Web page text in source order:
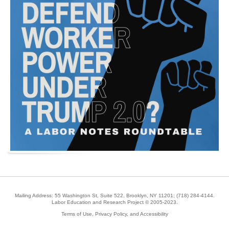
Mailing Address: 55 Washington St, Suite 522, Brooklyn, NY 11201; (718) 284-4144.
Labor Education and Research Project © 2005-2023.
Terms of Use, Privacy Policy, and Accessibility